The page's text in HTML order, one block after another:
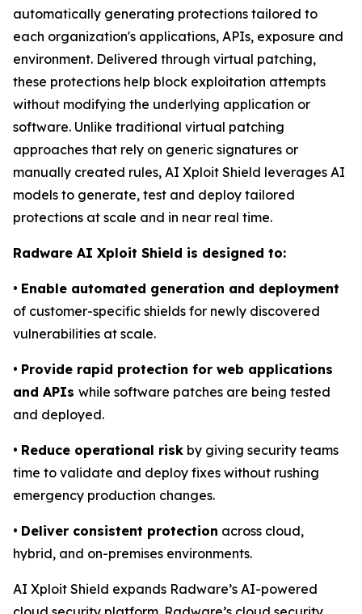
automatically generating protections tailored to
each organization's applications, APIs, exposure and
environment. Delivered through virtual patching,
these protections help block exploitation attempts
without modifying the underlying application or
software. Unlike traditional virtual patching
approaches that rely on generic signatures or
manually created rules, AI Xploit Shield leverages AI
models to generate, test and deploy tailored
protections at scale and in near real time.
Radware AI Xploit Shield is designed to:
• Enable automated generation and deployment
of customer-specific shields for newly discovered
vulnerabilities at scale.
• Provide rapid protection for web applications
and APIs while software patches are being tested
and deployed.
• Reduce operational risk by giving security teams
time to validate and deploy fixes without rushing
emergency production changes.
• Deliver consistent protection across cloud,
hybrid, and on-premises environments.
AI Xploit Shield expands Radware’s AI-powered